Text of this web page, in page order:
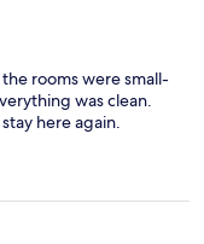
rooms were small-
was clean.
here again.